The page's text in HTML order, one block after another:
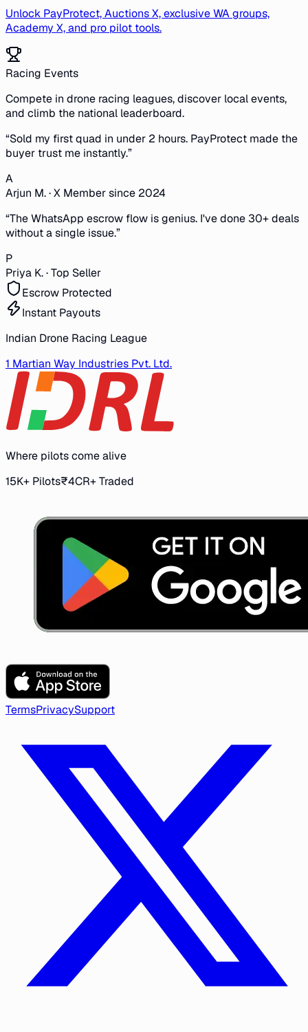
Unlock PayProtect, Auctions X, exclusive WA groups,
Academy X, and pro pilot tools.
Racing Events
Compete in drone racing leagues, discover local events,
and climb the national leaderboard.
“Sold my first quad in under 2 hours. PayProtect made the
buyer trust me instantly.”
A
Arjun M.·X Member since 2024
“The WhatsApp escrow flow is genius. I've done 30+ deals
without a single issue.”
P
Priya K.·Top Seller
Escrow Protected
Instant Payouts
Indian Drone Racing League
1 Martian Way Industries Pvt. Ltd.
Where pilots come alive
15K+ Pilots₹4CR+ Traded
TermsPrivacySupport